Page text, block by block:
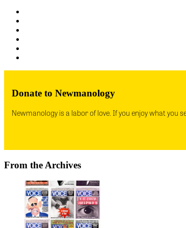
Donate to Newmanology
Newmanology is a labor of love. If you enjoy what you
From the Archives